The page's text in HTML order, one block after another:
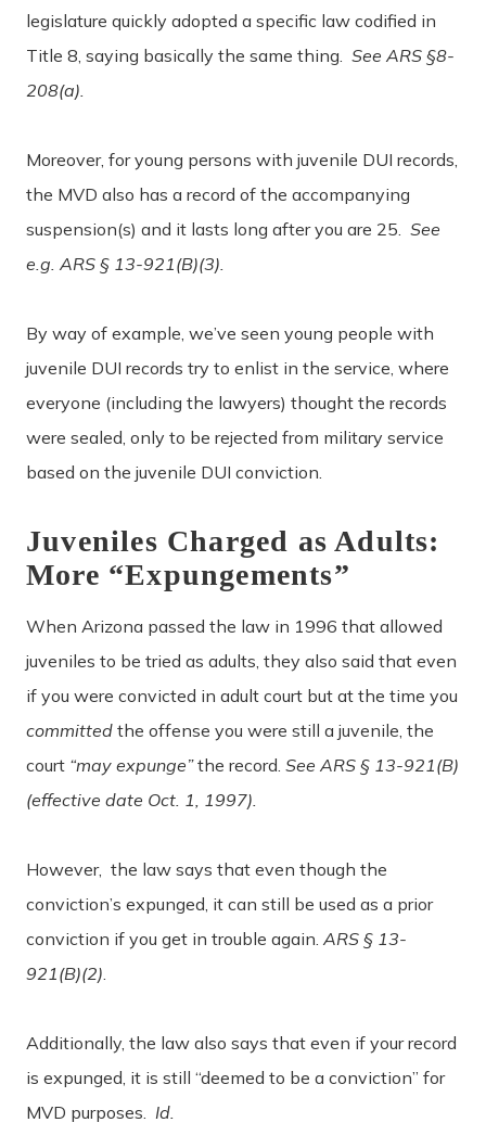
legislature quickly adopted a specific law codified in
Title 8, saying basically the same thing. See ARS §8-
208(a).
Moreover, for young persons with juvenile DUI records,
the MVD also has a record of the accompanying
suspension(s) and it lasts long after you are 25. See
e.g. ARS § 13-921(B)(3).
By way of example, we’ve seen young people with
juvenile DUI records try to enlist in the service, where
everyone (including the lawyers) thought the records
were sealed, only to be rejected from military service
based on the juvenile DUI conviction.
Juveniles Charged as Adults:
More “Expungements”
When Arizona passed the law in 1996 that allowed
juveniles to be tried as adults, they also said that even
if you were convicted in adult court but at the time you
committed the offense you were still a juvenile, the
court “may expunge”the record. See ARS § 13-921(B)
(effective date Oct. 1, 1997).
However, the law says that even though the
conviction’s expunged, it can still be used as a prior
conviction if you get in trouble again. ARS § 13-
921(B)(2)
Additionally, the law also says that even if your record
is expunged, it is still “deemed to be a conviction” for
MVD purposes. Id.